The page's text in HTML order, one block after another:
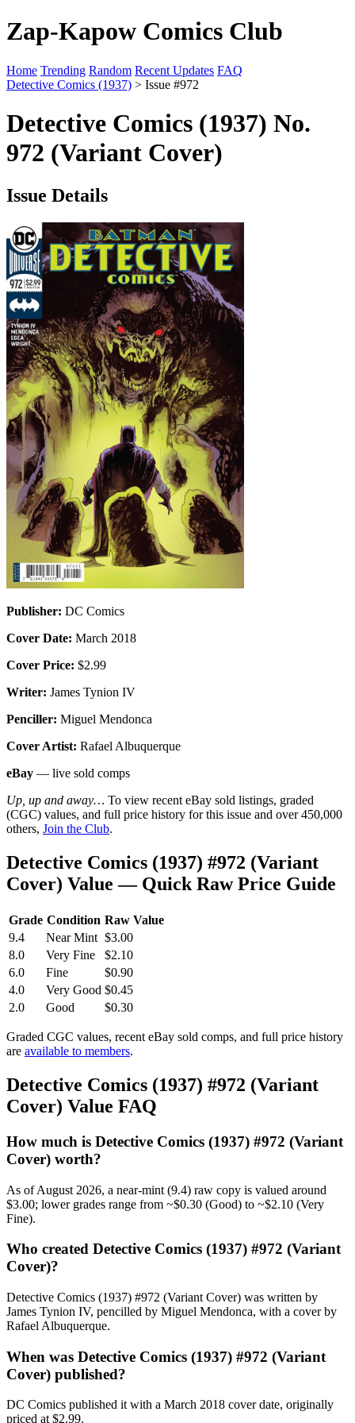
Zap-Kapow Comics Club
Home Trending Random Recent Updates FAQ
Detective Comics (1937) > Issue #972
Detective Comics (1937) No.
972 (Variant Cover)
Issue Details
Publisher: DC Comics
Cover Date: March 2018
Cover Price: $2.99
Writer: James Tynion IV
Penciller: Miguel Mendonca
Cover Artist: Rafael Albuquerque
eBay — live sold comps
Up, up and away… To view recent eBay sold listings, graded
(CGC) values, and full price history for this issue and over 450,000
others, Join the Club.
Detective Comics (1937) #972 (Variant
Cover) Value — Quick Raw Price Guide
Grade Condition Raw Value
9.4
Near Mint $3.00
8.0
Very Fine
$2.10
6.0
Fine
$0.90
4.0
Very Good $0.45
2.0
Good $0.30
Graded CGC values, recent eBay sold comps, and full price history
are available to members.
Detective Comics (1937) #972 (Variant
Cover) Value FAQ
How much is Detective Comics (1937) #972 (Variant
Cover) worth?
As of August 2026, a near-mint (9.4) raw copy is valued around
$3.00; lower grades range from ~$0.30 (Good) to ~$2.10 (Very
Fine).
Who created Detective Comics (1937) #972 (Variant
Cover)?
Detective Comics (1937) #972 (Variant Cover) was written by
James Tynion IV, pencilled by Miguel Mendonca, with a cover by
Rafael Albuquerque.
When was Detective Comics (1937) #972 (Variant
Cover) published?
DC Comics published it with a March 2018 cover date, originally
priced at $2.99.